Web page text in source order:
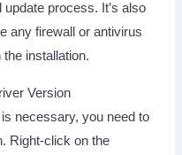
process. It’s also
any firewall or antivirus
installation.
Version
necessary, you need to
Right-click on the